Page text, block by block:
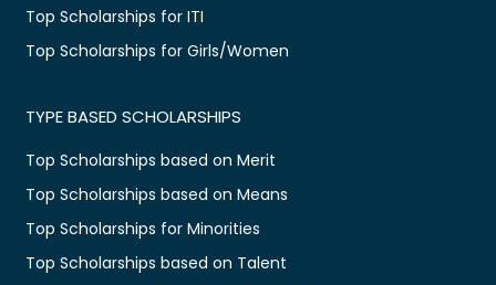
Top Scholarships for ITI
Top Scholarships for Girls/Women
TYPE BASED SCHOLARSHIPS
Top Scholarships based on Merit
Top Scholarships based on Means
Top Scholarships for Minorities
Top Scholarships based on Talent